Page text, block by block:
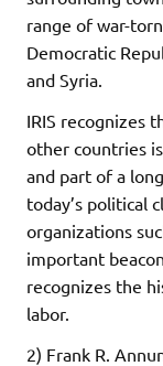
range of war-
Democratic
and Syria.
IRIS recognizes
other countries
and part of a
today’s political
organizations
important
recognizes the
labor.
2) Frank R.